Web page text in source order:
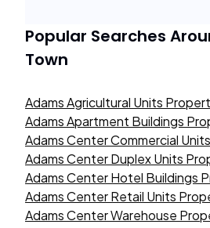
Popular Searches
Town
Adams Agricultural Units
Adams Apartment Buildings
Adams Center Commercial
Adams Center Duplex Units
Adams Center Hotel Buildings
Adams Center Retail Units
Adams Center Warehouse